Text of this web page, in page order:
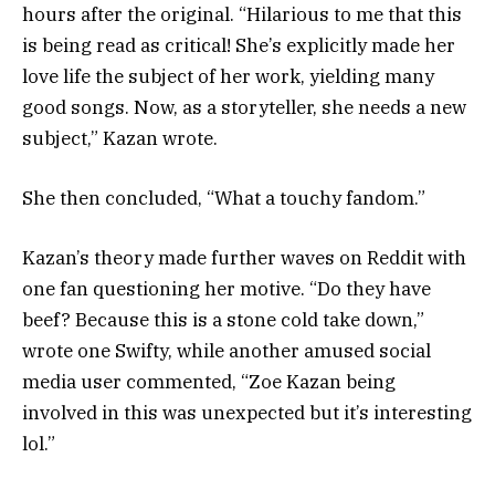
hours after the original. “Hilarious to me that this
is being read as critical! She’s explicitly made her
love life the subject of her work, yielding many
good songs. Now, as a storyteller, she needs a new
subject,” Kazan wrote.
She then concluded, “What a touchy fandom.”
Kazan’s theory made further waves on Reddit with
one fan questioning her motive. “Do they have
beef? Because this is a stone cold take down,”
wrote one Swifty, while another amused social
media user commented, “Zoe Kazan being
involved in this was unexpected but it’s interesting
lol.”